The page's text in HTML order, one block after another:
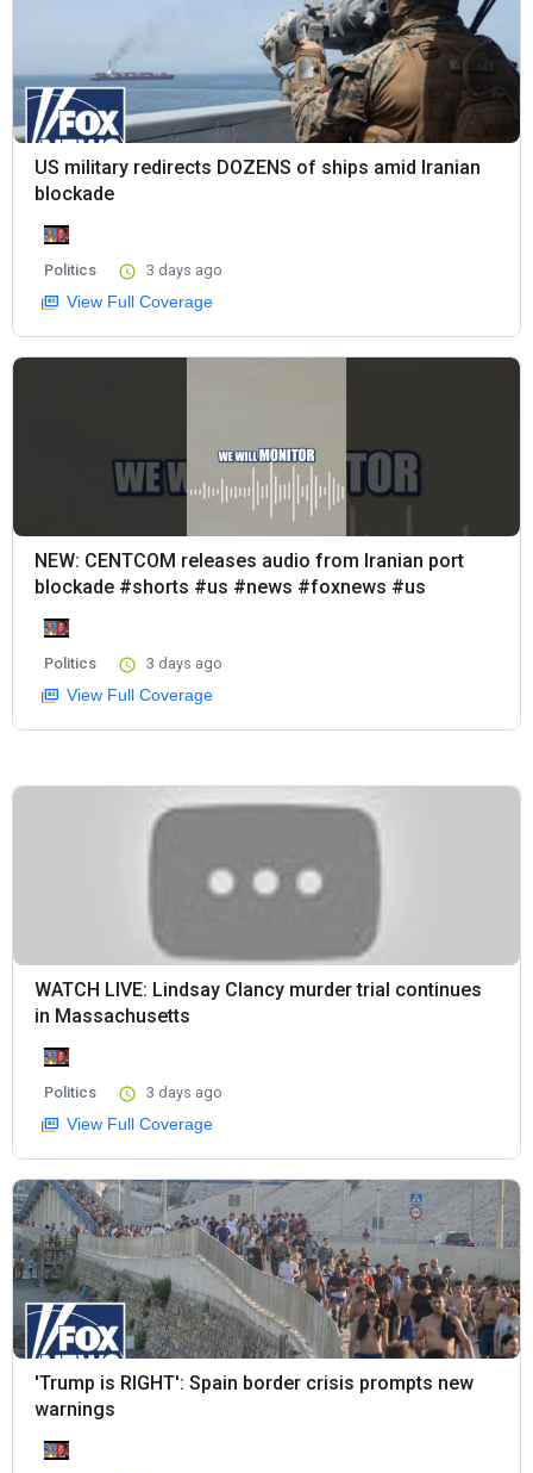
US military redirects DOZENS of ships amid Iranian
blockade
Politics 3 days ago
View Full Coverage
NEW: CENTCOM releases audio from Iranian port
blockade #shorts #us #news #foxnews #us
Politics 3 days ago
View Full Coverage
WATCH LIVE: Lindsay Clancy murder trial continues
in Massachusetts
Politics 3 days ago
View Full Coverage
'Trump is RIGHT': Spain border crisis prompts new
warnings